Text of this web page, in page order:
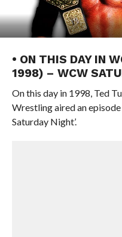
• ON THIS DAY IN
1998) – WCW
On this day in 1998, Ted
Wrestling aired an
Saturday Night’.